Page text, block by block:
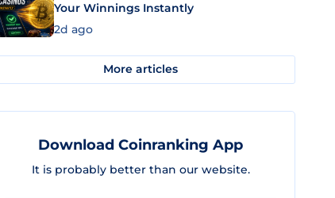
Your Winnings Instantly
2d ago
More articles
Download Coinranking App
It is probably better than our website.